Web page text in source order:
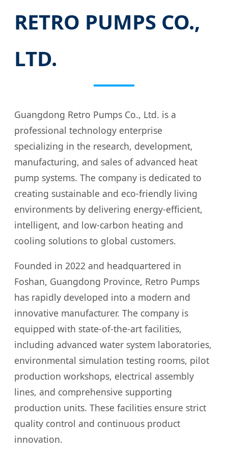
RETRO PUMPS CO.,
LTD.
Guangdong Retro Pumps Co., Ltd. is a
professional technology enterprise
specializing in the research, development,
manufacturing, and sales of advanced heat
pump systems. The company is dedicated to
creating sustainable and eco-friendly living
environments by delivering energy-efficient,
intelligent, and low-carbon heating and
cooling solutions to global customers.
Founded in 2022 and headquartered in
Foshan, Guangdong Province, Retro Pumps
has rapidly developed into a modern and
innovative manufacturer. The company is
equipped with state-of-the-art facilities,
including advanced water system laboratories,
environmental simulation testing rooms, pilot
production workshops, electrical assembly
lines, and comprehensive supporting
production units. These facilities ensure strict
quality control and continuous product
innovation.